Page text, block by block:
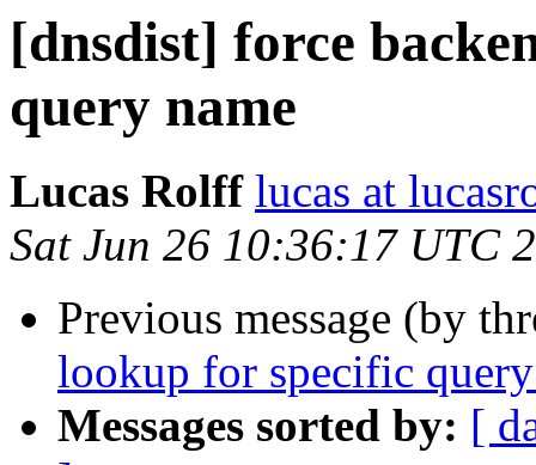
[dnsdist] force
query name
Lucas Rolff lucas at
Sat Jun 26 10:36:17 UTC
Previous message (by
lookup for specific
Messages sorted by: [